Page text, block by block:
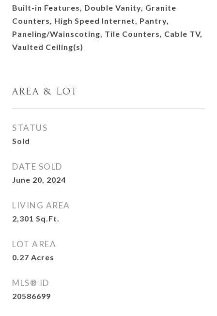
Built-in Features, Double Vanity, Granite
Counters, High Speed Internet, Pantry,
Paneling/Wainscoting, Tile Counters, Cable TV,
Vaulted Ceiling(s)
AREA & LOT
STATUS
Sold
DATE SOLD
June 20, 2024
LIVING AREA
2,301 Sq.Ft.
LOT AREA
0.27 Acres
MLS® ID
20586699